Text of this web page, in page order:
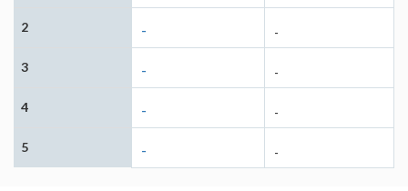
2 - -
3 - -
4 - -
5 - -